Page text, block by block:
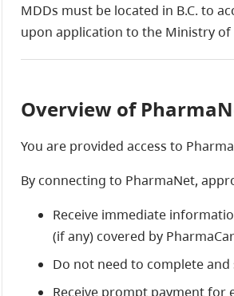
MDDs must be located in B.C. to
upon application to the Ministry
Overview of
You are provided access to
By connecting to PharmaNet,
Receive immediate
(if any) covered by
Do not need to complete
Receive prompt payment for